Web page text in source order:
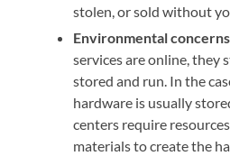
stolen, or sold without
Environmental
services are online, they
stored and run. In the
hardware is usually
centers require
materials to create the